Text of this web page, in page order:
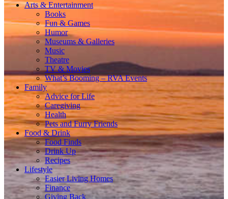
Arts & Entertainment
Books
Fun & Games
Humor
Museums & Galleries
Music
Theatre
TV & Movies
What’s Booming – RVA Events
Family
Advice for Life
Caregiving
Health
Pets and Furry Friends
Food & Drink
Food Finds
Drink Up
Recipes
Lifestyle
Easier Living Homes
Finance
Giving Back